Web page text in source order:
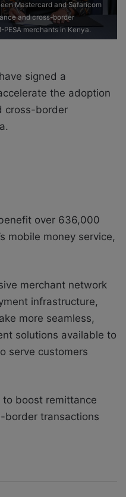
Mastercard and Safaricom
and cross-border
merchants in Kenya.
signed a
the adoption
cross-border
over 636,000
mobile money service,
merchant network
infrastructure,
more seamless,
solutions available to
serve customers
to boost remittance
border transactions